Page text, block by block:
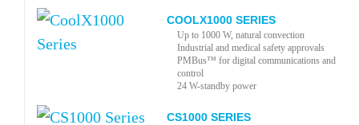
COOLX1000 SERIES
Up to 1000 W, natural convection
Industrial and medical safety approvals
PMBus™ for digital communications and
control
24 W-standby power
CS1000 SERIES